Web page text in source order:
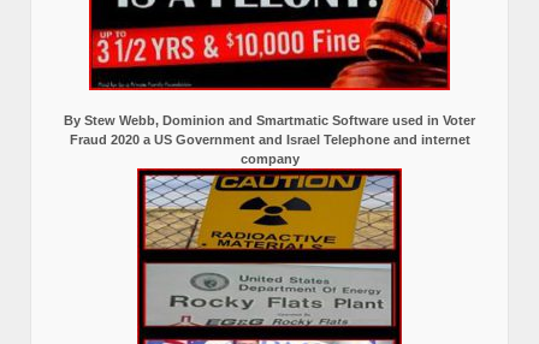
By Stew Webb, Dominion and Smartmatic Software used in Voter
Fraud 2020 a US Government and Israel Telephone and internet
company